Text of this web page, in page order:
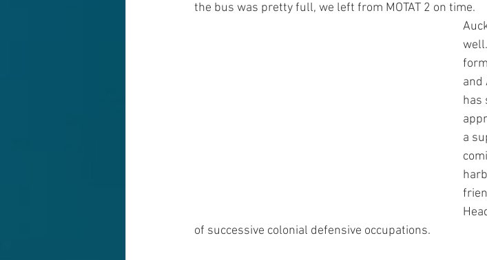
the bus was pretty full, we left from MOTAT 2 on time.
and
has
a
of successive colonial defensive occupations.